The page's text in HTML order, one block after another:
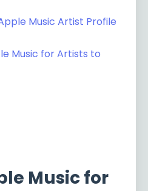
Music Artist Profile
Music for Artists to
Music for